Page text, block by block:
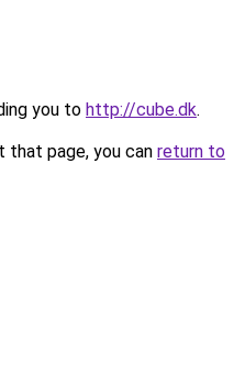
you to http://cube.dk.
page, you can return to